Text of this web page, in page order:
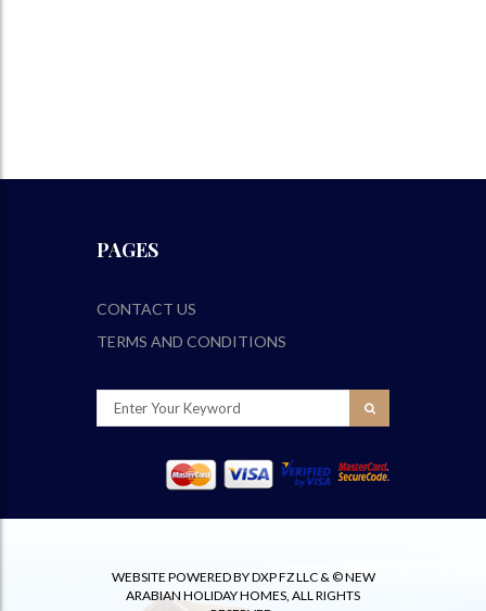
PAGES
CONTACT US
TERMS AND CONDITIONS
WEBSITE POWERED BY DXP FZ LLC & © NEW
ARABIAN HOLIDAY HOMES, ALL RIGHTS